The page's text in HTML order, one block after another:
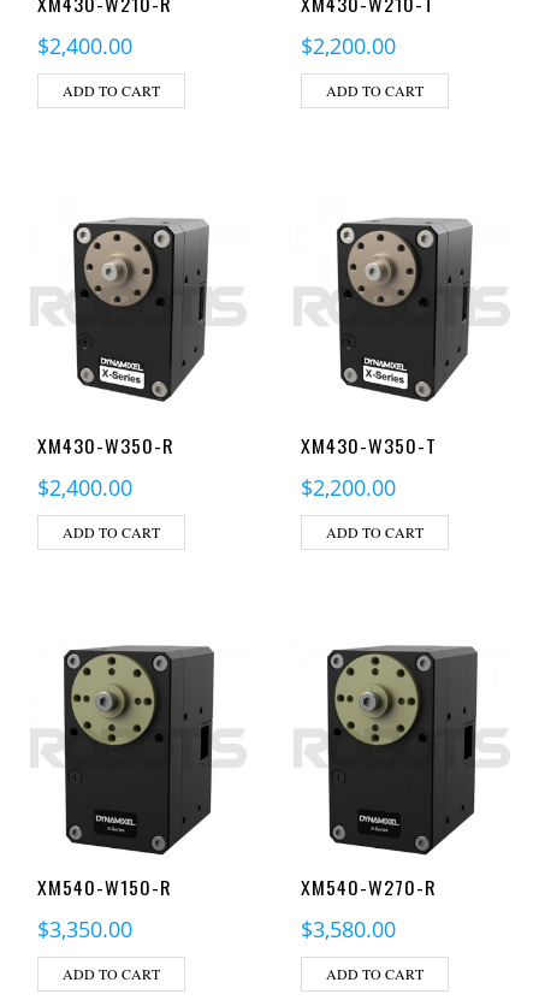
$2,400.00
ADD TO CART
$2,200.00
ADD TO CART
XM430-W350-R
$2,400.00
ADD TO CART
XM430-W350-T
$2,200.00
ADD TO CART
XM540-W150-R
$3,350.00
ADD TO CART
XM540-W270-R
$3,580.00
ADD TO CART